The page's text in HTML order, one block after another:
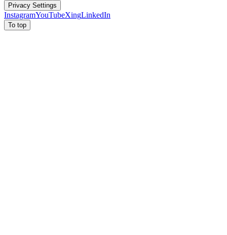
Privacy Settings
InstagramYouTubeXingLinkedIn
To top